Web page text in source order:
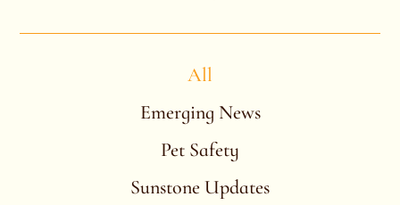
Emerging News
Pet Safety
Sunstone Updates
All